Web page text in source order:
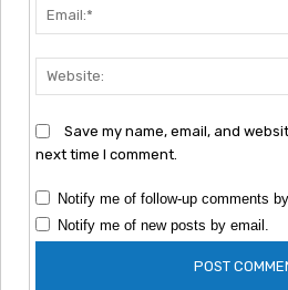
Save my name, email, and
next time I comment.
Notify me of follow-up comments by
Notify me of new posts by email.